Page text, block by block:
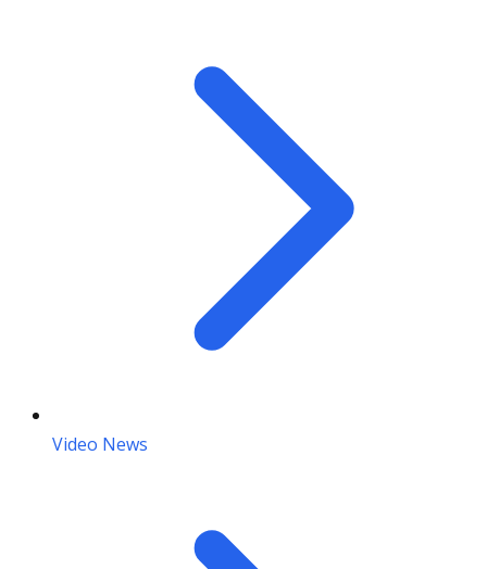
Video News